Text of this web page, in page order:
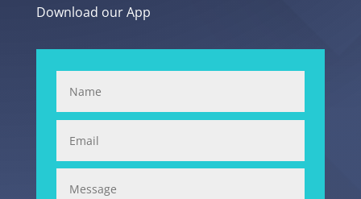
Download our App